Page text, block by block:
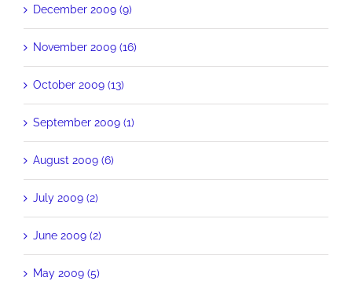
December 2009 (9)
November 2009 (16)
October 2009 (13)
September 2009 (1)
August 2009 (6)
July 2009 (2)
June 2009 (2)
May 2009 (5)